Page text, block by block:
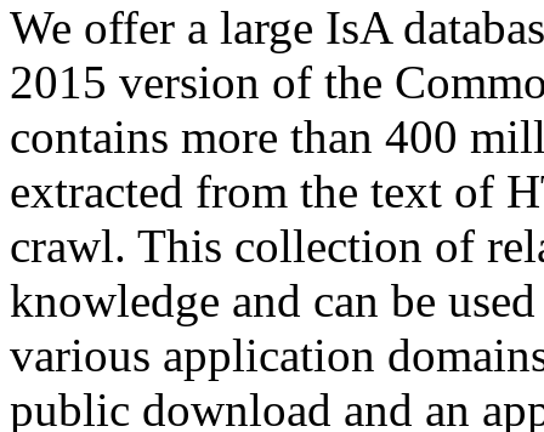
We offer a large IsA
2015 version of the
contains more than 400
extracted from the text of
crawl. This collection of
knowledge and can be
various application
public download and an